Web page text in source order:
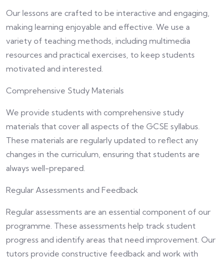
Our lessons are crafted to be interactive and engaging,
making learning enjoyable and effective. We use a
variety of teaching methods, including multimedia
resources and practical exercises, to keep students
motivated and interested.
Comprehensive Study Materials
We provide students with comprehensive study
materials that cover all aspects of the GCSE syllabus.
These materials are regularly updated to reflect any
changes in the curriculum, ensuring that students are
always well-prepared.
Regular Assessments and Feedback
Regular assessments are an essential component of our
programme. These assessments help track student
progress and identify areas that need improvement. Our
tutors provide constructive feedback and work with